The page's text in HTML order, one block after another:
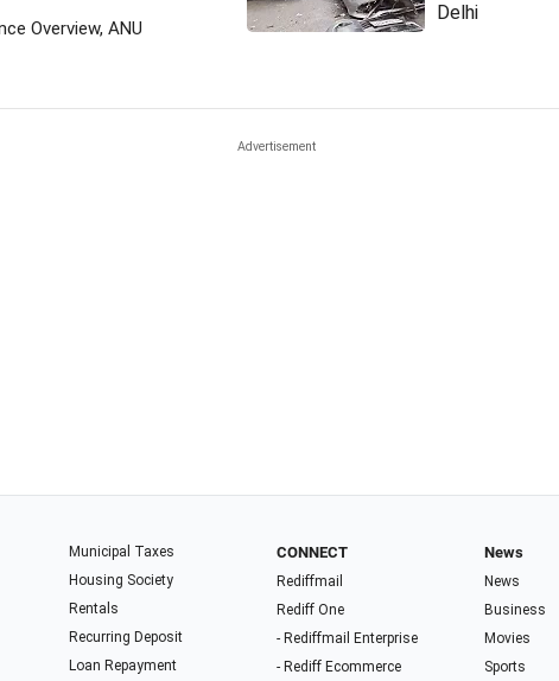
Overview, ANU
Delhi
Municipal Taxes
Housing Society
Rentals
Recurring Deposit
Loan Repayment
CONNECT
Rediffmail
Rediff One
- Rediffmail Enterprise
- Rediff Ecommerce
News
News
Business
Movies
Sports